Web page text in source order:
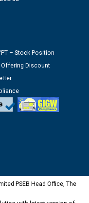
– Stock Position
Discount
PSEB Head Office, The